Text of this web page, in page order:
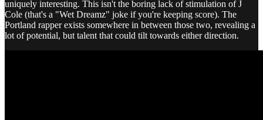
uniquely interesting. This isn't the boring lack of stimulation of J
Cole (that's a "Wet Dreamz" joke if you're keeping score). The
Portland rapper exists somewhere in between those two, revealing a
lot of potential, but talent that could tilt towards either direction.